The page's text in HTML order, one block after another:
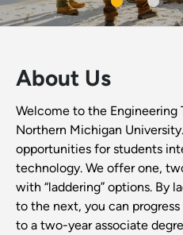
About Us
Welcome to the
Northern Michigan
opportunities for students
technology. We offer one,
with “laddering” options. By
to the next, you can
to a two-year associate